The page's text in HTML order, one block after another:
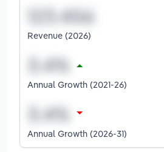
Revenue (2026)
Annual Growth (2021-26)
Annual Growth (2026-31)